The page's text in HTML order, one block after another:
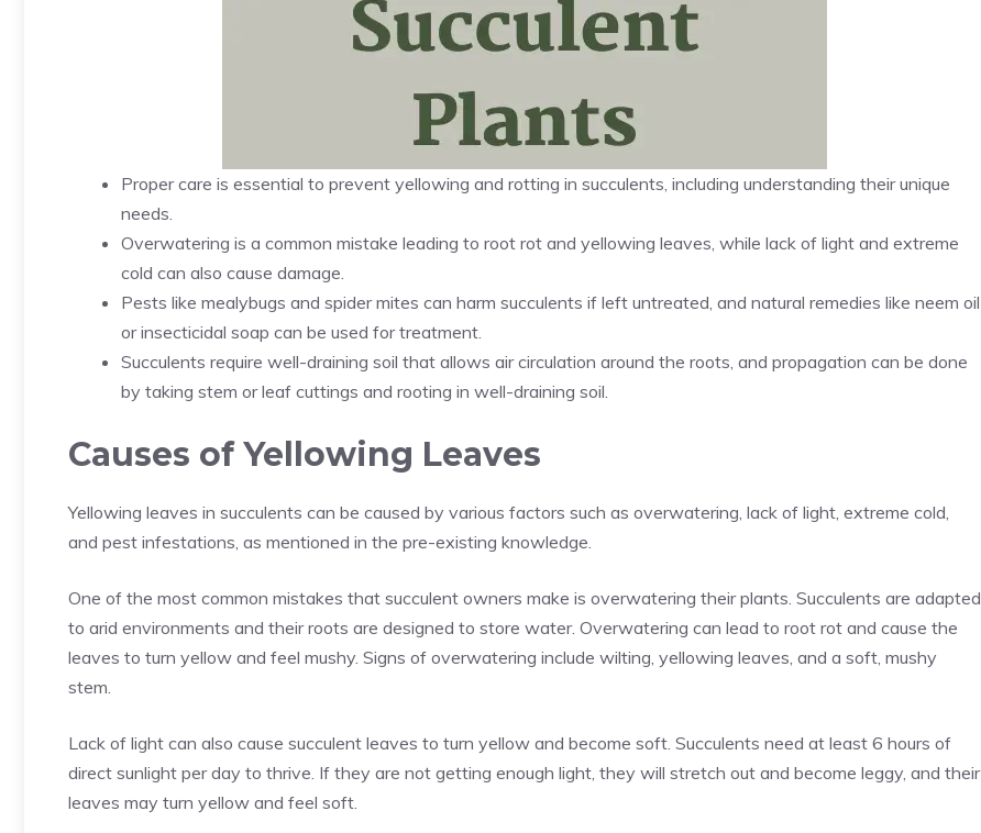
Proper care is essential to prevent yellowing and rotting in succulents, including understanding their unique
needs.
Overwatering is a common mistake leading to root rot and yellowing leaves, while lack of light and extreme
cold can also cause damage.
Pests like mealybugs and spider mites can harm succulents if left untreated, and natural remedies like neem oil
or insecticidal soap can be used for treatment.
Succulents require well-draining soil that allows air circulation around the roots, and propagation can be done
by taking stem or leaf cuttings and rooting in well-draining soil.
Causes of Yellowing Leaves
Yellowing leaves in succulents can be caused by various factors such as overwatering, lack of light, extreme cold,
and pest infestations, as mentioned in the pre-existing knowledge.
One of the most common mistakes that succulent owners make is overwatering their plants. Succulents are adapted
to arid environments and their roots are designed to store water. Overwatering can lead to root rot and cause the
leaves to turn yellow and feel mushy. Signs of overwatering include wilting, yellowing leaves, and a soft, mushy
stem.
Lack of light can also cause succulent leaves to turn yellow and become soft. Succulents need at least 6 hours of
direct sunlight per day to thrive. If they are not getting enough light, they will stretch out and become leggy, and their
leaves may turn yellow and feel soft.